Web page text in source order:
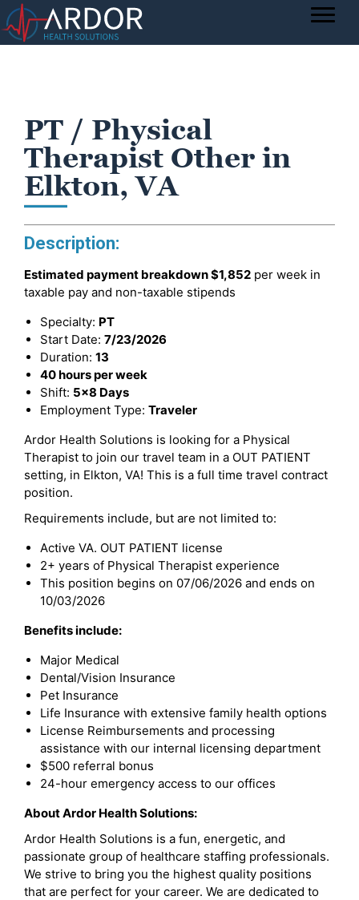
PT / Physical
Therapist Other in
Elkton, VA
Description:
Estimated payment breakdown$1,852 per week in
taxable pay and non-taxable stipends
Specialty: PT
Start Date: 7/23/2026
Duration: 13
40 hours per week
Shift: 5x8 Days
Employment Type: Traveler
Ardor Health Solutions is looking for a Physical
Therapist to join our travel team in a OUT PATIENT
setting, in Elkton, VA! This is a full time travel contract
position.
Requirements include, but are not limited to:
Active VA. OUT PATIENT license
2+ years of Physical Therapist experience
This position begins on 07/06/2026 and ends on
10/03/2026
Benefits include:
Major Medical
Dental/Vision Insurance
Pet Insurance
Life Insurance with extensive family health options
License Reimbursements and processing
assistance with our internal licensing department
$500 referral bonus
24-hour emergency access to our offices
About Ardor Health Solutions:
Ardor Health Solutions is a fun, energetic, and
passionate group of healthcare staffing professionals.
We strive to bring you the highest quality positions
that are perfect for your career. We are dedicated to